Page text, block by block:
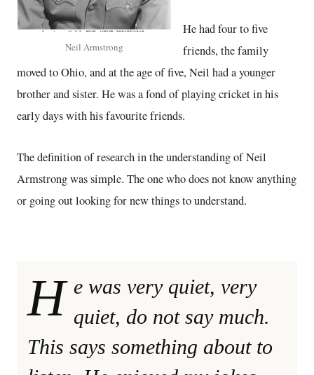
Neil Armstrong
He had four to five
friends, the family
moved to Ohio, and at the age of five, Neil had a younger
brother and sister. He was a fond of playing cricket in his
early days with his favourite friends.
The definition of research in the understanding of Neil
Armstrong was simple. The one who does not know anything
or going out looking for new things to understand.
H e was very quiet, very
quiet, do not say much.
This says something about to